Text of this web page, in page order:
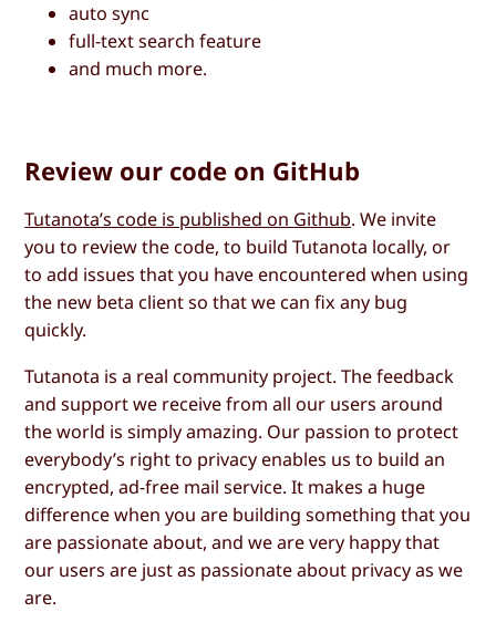
auto sync
full-text search feature
and much more.
Review our code on GitHub
Tutanota’s code is published on Github. We invite
you to review the code, to build Tutanota locally, or
to add issues that you have encountered when using
the new beta client so that we can fix any bug
quickly.
Tutanota is a real community project. The feedback
and support we receive from all our users around
the world is simply amazing. Our passion to protect
everybody’s right to privacy enables us to build an
encrypted, ad-free mail service. It makes a huge
difference when you are building something that you
are passionate about, and we are very happy that
our users are just as passionate about privacy as we
are.